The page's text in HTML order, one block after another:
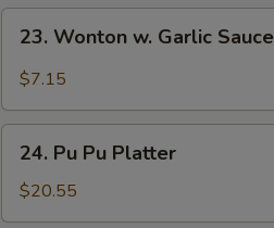
Wonton
Sauce
23. Wonton w. Garlic Sauce
$7.15
Pu
Pu
Platter
24. Pu Pu Platter
$20.55